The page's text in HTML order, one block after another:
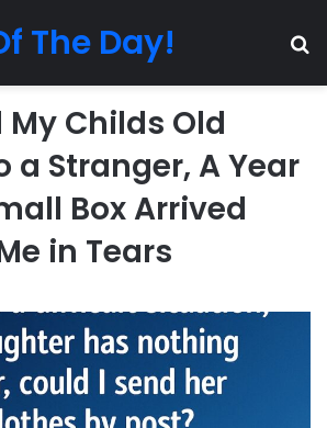
The Day!
My Childs Old
a Stranger, A Year
Box Arrived
in Tears